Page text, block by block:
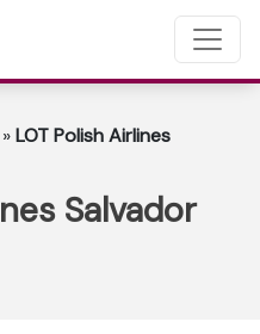
»LOT Polish Airlines
Salvador